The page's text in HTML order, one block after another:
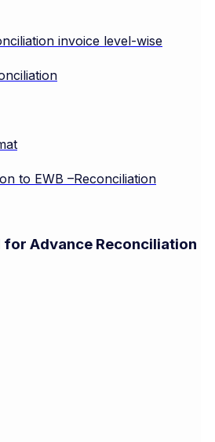
invoice level-wise
to EWB –Reconciliation
for Advance Reconciliation